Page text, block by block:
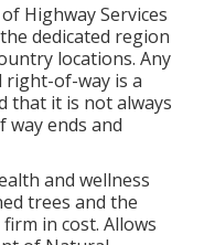
Highway Services
dedicated region
locations. Any
right-of-way is a
that it is not always
ends and
and wellness
trees and the
in cost. Allows